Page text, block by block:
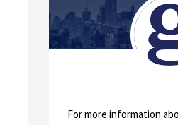
For more information